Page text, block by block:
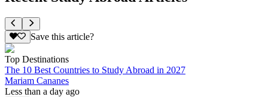
Save this article?
Top Destinations
The 10 Best Countries to Study Abroad in 2027
Mariam Cananes
Less than a day ago